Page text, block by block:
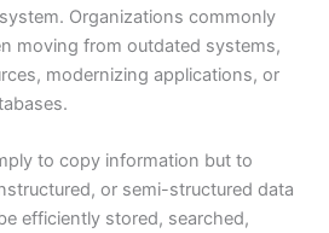
Organizations commonly
moving from outdated systems,
modernizing applications, or
to copy information but to
or semi-structured data
efficiently stored, searched,